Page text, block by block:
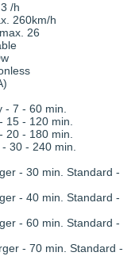
/h
260km/h
26
- 7 - 60 min.
15 - 120 min.
20 - 180 min.
30 - 240 min.
- 30 min. Standard -
- 40 min. Standard -
- 60 min. Standard -
- 70 min. Standard -